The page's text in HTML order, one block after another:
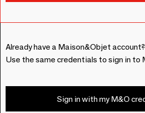
Already have a Maison&Objet account?
Use the same credentials to sign in to
Sign in with my M&O